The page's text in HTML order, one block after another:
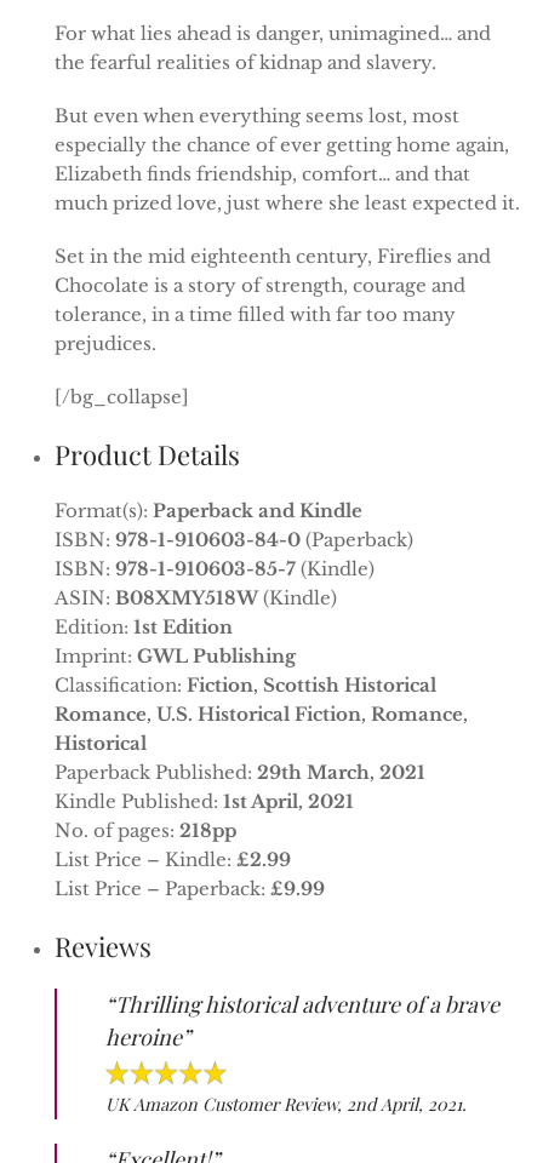
For what lies ahead is danger, unimagined… and
the fearful realities of kidnap and slavery.
But even when everything seems lost, most
especially the chance of ever getting home again,
Elizabeth finds friendship, comfort… and that
much prized love, just where she least expected it.
Set in the mid eighteenth century, Fireflies and
Chocolate is a story of strength, courage and
tolerance, in a time filled with far too many
prejudices.
[/bg_collapse]
Product Details
Format(s): Paperback and Kindle
ISBN: 978-1-910603-84-0 (Paperback)
ISBN: 978-1-910603-85-7 (Kindle)
ASIN: B08XMY518W(Kindle)
Edition: 1st Edition
Imprint: GWL Publishing
Classification: Fiction, Scottish Historical
Romance, U.S. Historical Fiction, Romance,
Historical
Paperback Published: 29th March, 2021
Kindle Published: 1st April, 2021
No. of pages: 218pp
List Price – Kindle: £2.99
List Price – Paperback: £9.99
Reviews
“Thrilling historical adventure of a brave
heroine”
UK Amazon Customer Review, 2nd April, 2021.